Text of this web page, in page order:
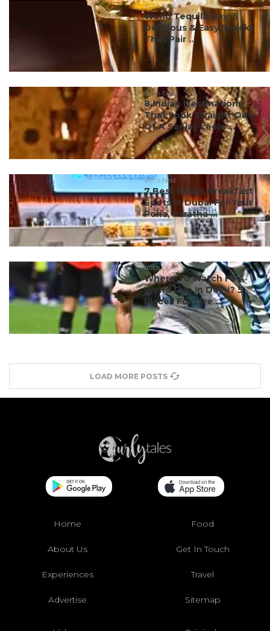
#ct's best
World Tequila Day: 5
Delicious & Easy Snacks
That Pair ...
#ct's best
8 Indian Destinations
That Look Straight Out
Of A Sanjay Leela ...
#ct's best
7 Best Indian Breakfast
Spots In Dubai For Your
Poha, Paratha ...
#ct's best
Where To Watch FIFA
World Cup In Delhi? 5
Places For Live ...
LOAD MORE POSTS
Home Food
About Us Get In Touch
Experiences Travel
Advertise Sitemap